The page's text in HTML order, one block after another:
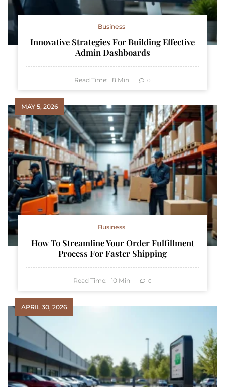
Business
Innovative Strategies For Building Effective
Admin Dashboards
Read Time: 8 Min 0
MAY 5, 2026
Business
How To Streamline Your Order Fulfillment
Process For Faster Shipping
Read Time: 10 Min 0
APRIL 30, 2026